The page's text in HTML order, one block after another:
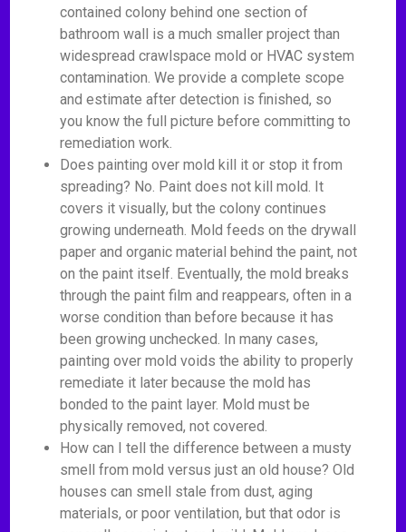
contained colony behind one section of
bathroom wall is a much smaller project than
widespread crawlspace mold or HVAC system
contamination. We provide a complete scope
and estimate after detection is finished, so
you know the full picture before committing to
remediation work.
Does painting over mold kill it or stop it from
spreading? No. Paint does not kill mold. It
covers it visually, but the colony continues
growing underneath. Mold feeds on the drywall
paper and organic material behind the paint, not
on the paint itself. Eventually, the mold breaks
through the paint film and reappears, often in a
worse condition than before because it has
been growing unchecked. In many cases,
painting over mold voids the ability to properly
remediate it later because the mold has
bonded to the paint layer. Mold must be
physically removed, not covered.
How can I tell the difference between a musty
smell from mold versus just an old house? Old
houses can smell stale from dust, aging
materials, or poor ventilation, but that odor is